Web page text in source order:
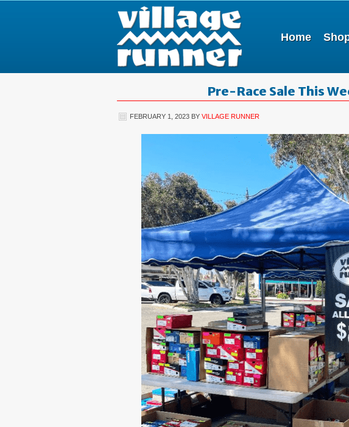
Home
Pre-Race Sale This
FEBRUARY 1, 2023 BY VILLAGE RUNNER